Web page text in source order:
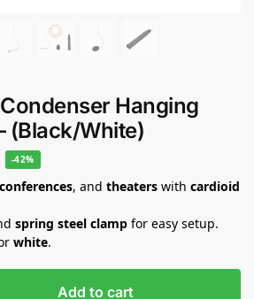
Hanging
(Black/White)
-42%
conferences, and theaters with cardioid
spring steel clamp for easy setup.
white.
Add to cart